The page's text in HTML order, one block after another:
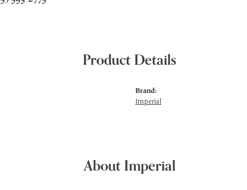
Product Details
Brand:
Imperial
About Imperial